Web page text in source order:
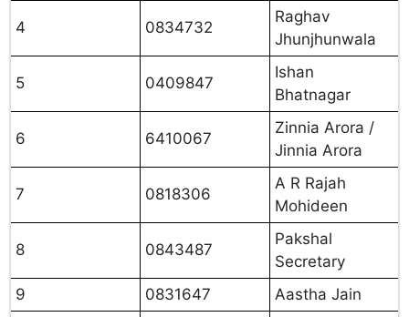
4 0834732
Raghav
Jhunjhunwala
5 0409847
Ishan
Bhatnagar
6 6410067
Zinnia Arora /
Jinnia Arora
7 0818306
A R Rajah
Mohideen
8 0843487
Pakshal
Secretary
9
0831647
Aastha Jain